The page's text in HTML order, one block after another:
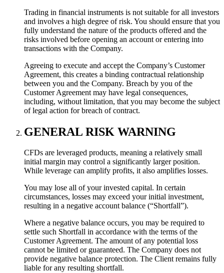
Trading in financial instruments is not suitable for all investors
and involves a high degree of risk. You should ensure that you
fully understand the nature of the products offered and the
risks involved before opening an account or entering into
transactions with the Company.
Agreeing to execute and accept the Company’s Customer
Agreement, this creates a binding contractual relationship
between you and the Company. Breach by you of the
Customer Agreement may have legal consequences,
including, without limitation, that you may become the subject
of legal action for breach of contract.
GENERAL RISK WARNING
CFDs are leveraged products, meaning a relatively small
initial margin may control a significantly larger position.
While leverage can amplify profits, it also amplifies losses.
You may lose all of your invested capital. In certain
circumstances, losses may exceed your initial investment,
resulting in a negative account balance (“Shortfall”).
Where a negative balance occurs, you may be required to
settle such Shortfall in accordance with the terms of the
Customer Agreement. The amount of any potential loss
cannot be limited or guaranteed. The Company does not
provide negative balance protection. The Client remains fully
liable for any resulting shortfall.